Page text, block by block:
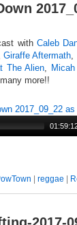
with Caleb
Giraffe Aftermath,
The Alien,
more!!
2017_09_22
reggae